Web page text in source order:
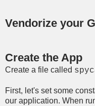
Vendorize your
Create the App
Create a file called
First, let's set some
our application. When